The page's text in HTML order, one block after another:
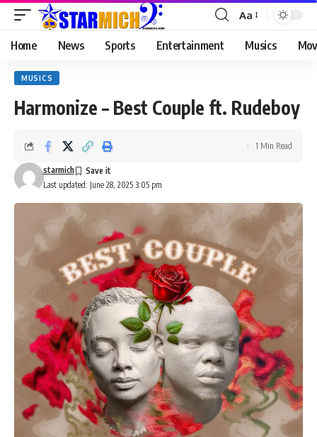
Aa
Home News Sports Entertainment Musics
MUSICS
Harmonize – Best Couple ft. Rudeboy
Last updated: June 28, 2025 3:05 pm
starmich
1 Min Read